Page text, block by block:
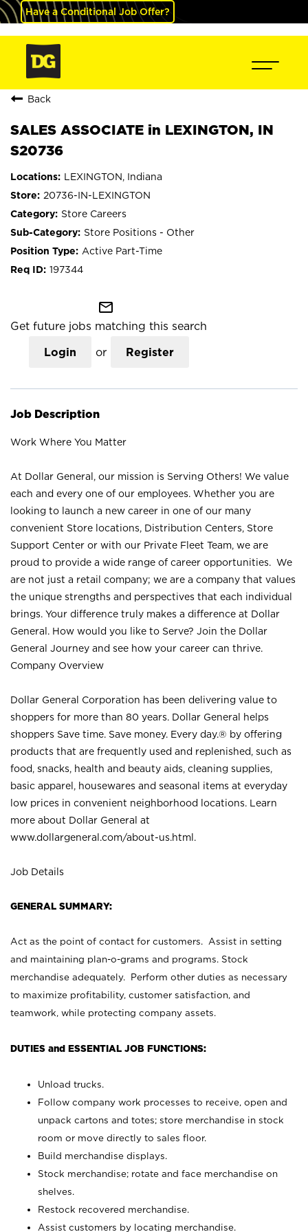
Have a Conditional Job Offer?
Back
SALES ASSOCIATE in LEXINGTON, IN
S20736
LEXINGTON, Indiana
20736-IN-LEXINGTON
Store Careers
Store Positions - Other
Active Part-Time
197344
mail_outline
Get future jobs matching this search
Login or Register
Job Description
Work Where You Matter
At Dollar General, our mission is Serving Others! We value
each and every one of our employees. Whether you are
looking to launch a new career in one of our many
convenient Store locations, Distribution Centers, Store
Support Center or with our Private Fleet Team, we are
proud to provide a wide range of career opportunities. We
are not just a retail company; we are a company that values
the unique strengths and perspectives that each individual
brings. Your difference truly makes a difference at Dollar
General. How would you like to Serve? Join the Dollar
General Journey and see how your career can thrive.
Company Overview
Dollar General Corporation has been delivering value to
shoppers for more than 80 years. Dollar General helps
shoppers Save time. Save money. Every day.® by offering
products that are frequently used and replenished, such as
food, snacks, health and beauty aids, cleaning supplies,
basic apparel, housewares and seasonal items at everyday
low prices in convenient neighborhood locations. Learn
more about Dollar General at
www.dollargeneral.com/about-us.html .
Job Details
GENERAL SUMMARY:
Act as the point of contact for customers. Assist in setting
and maintaining plan-o-grams and programs. Stock
merchandise adequately. Perform other duties as necessary
to maximize profitability, customer satisfaction, and
teamwork, while protecting company assets.
DUTIES and ESSENTIAL JOB FUNCTIONS:
Unload trucks.
Follow company work processes to receive, open and
unpack cartons and totes; store merchandise in stock
room or move directly to sales floor.
Build merchandise displays.
Stock merchandise; rotate and face merchandise on
shelves.
Restock recovered merchandise.
Assist customers by locating merchandise.